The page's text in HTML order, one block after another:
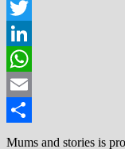
Facebook
Twitter
LinkedIn
WhatsApp
Email
Share
Mums and stories is